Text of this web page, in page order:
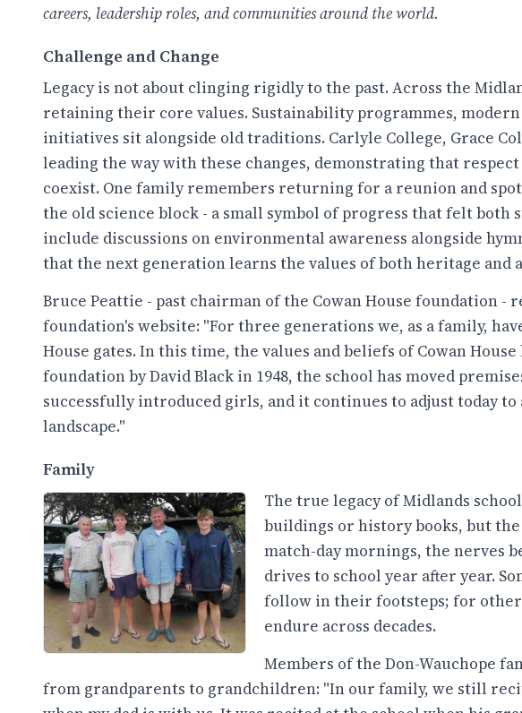
careers, leadership roles, and communities around the world.
Challenge and Change
Legacy is not about clinging rigidly to the past. Across the
retaining their core values. Sustainability programmes,
initiatives sit alongside old traditions. Carlyle College, Grace
leading the way with these changes, demonstrating that
coexist. One family remembers returning for a reunion and
the old science block - a small symbol of progress that felt both
include discussions on environmental awareness alongside
that the next generation learns the values of both heritage and
Bruce Peattie - past chairman of the Cowan House foundation -
foundation's website: "For three generations we, as a family,
House gates. In this time, the values and beliefs of Cowan
foundation by David Black in 1948, the school has moved
successfully introduced girls, and it continues to adjust today
landscape."
Family
The true legacy of Midlands
buildings or history books, but
match-day mornings, the nerves
drives to school year after year.
follow in their footsteps; for
endure across decades.
Members of the Don-Wauchope
from grandparents to grandchildren: "In our family, we still